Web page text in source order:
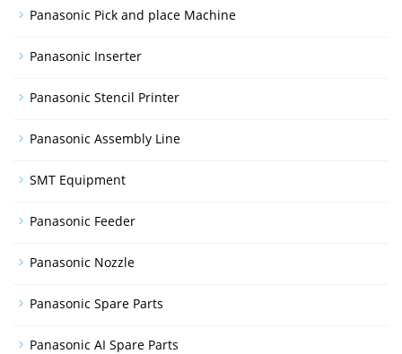
Panasonic Pick and place Machine
Panasonic Inserter
Panasonic Stencil Printer
Panasonic Assembly Line
SMT Equipment
Panasonic Feeder
Panasonic Nozzle
Panasonic Spare Parts
Panasonic AI Spare Parts